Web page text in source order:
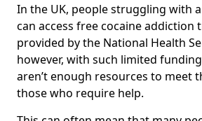
In the UK, people struggling with
can access free cocaine addiction
provided by the National Health
however, with such limited
aren’t enough resources to meet
those who require help.